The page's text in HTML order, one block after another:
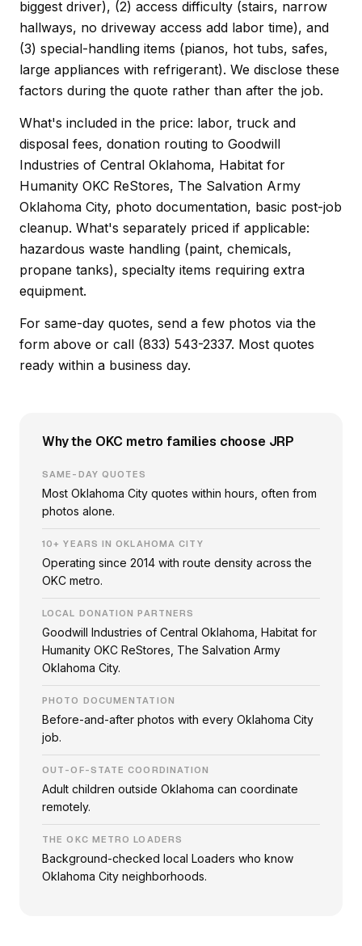
biggest driver), (2) access difficulty (stairs, narrow
hallways, no driveway access add labor time), and
(3) special-handling items (pianos, hot tubs, safes,
large appliances with refrigerant). We disclose these
factors during the quote rather than after the job.
What's included in the price: labor, truck and
disposal fees, donation routing to Goodwill
Industries of Central Oklahoma, Habitat for
Humanity OKC ReStores, The Salvation Army
Oklahoma City, photo documentation, basic post-job
cleanup. What's separately priced if applicable:
hazardous waste handling (paint, chemicals,
propane tanks), specialty items requiring extra
equipment.
For same-day quotes, send a few photos via the
form above or call (833) 543-2337. Most quotes
ready within a business day.
Why the OKC metro families choose JRP
SAME-DAY QUOTES
Most Oklahoma City quotes within hours, often from
photos alone.
10+ YEARS IN OKLAHOMA CITY
Operating since 2014 with route density across the
OKC metro.
LOCAL DONATION PARTNERS
Goodwill Industries of Central Oklahoma, Habitat for
Humanity OKC ReStores, The Salvation Army
Oklahoma City.
PHOTO DOCUMENTATION
Before-and-after photos with every Oklahoma City
job.
OUT-OF-STATE COORDINATION
Adult children outside Oklahoma can coordinate
remotely.
THE OKC METRO LOADERS
Background-checked local Loaders who know
Oklahoma City neighborhoods.